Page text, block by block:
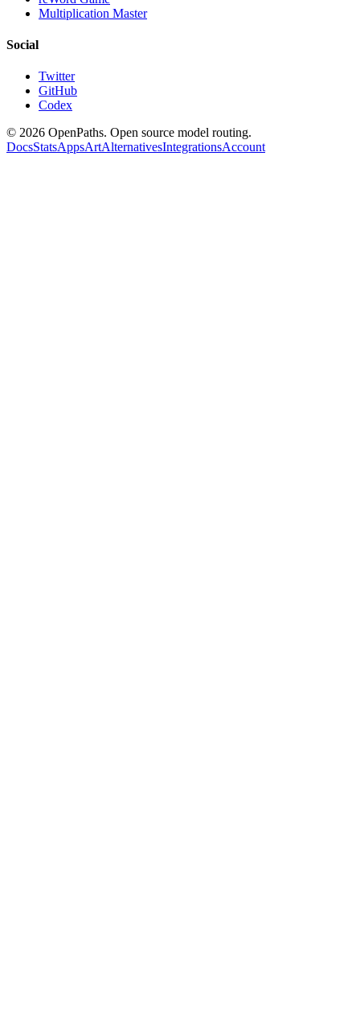
Multiplication Master
Social
Twitter
GitHub
Codex
© 2026 OpenPaths. Open source model routing.
DocsStatsAppsArtAlternativesIntegrationsAccount